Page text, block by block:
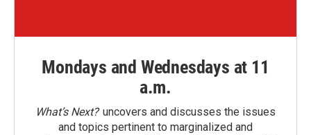
Mondays and Wednesdays at 11
a.m.
What’s Next?uncovers and discusses the issues
and topics pertinent to marginalized and